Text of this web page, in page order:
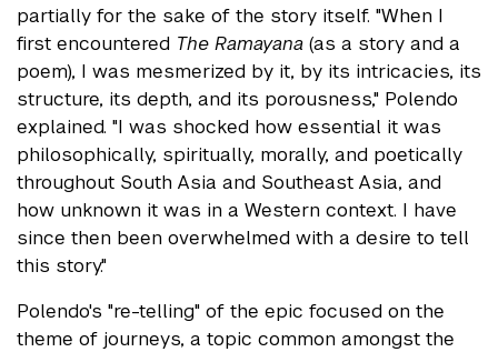
partially for the sake of the story itself. "When I
first encountered The Ramayana (as a story and a
poem), I was mesmerized by it, by its intricacies, its
structure, its depth, and its porousness," Polendo
explained. "I was shocked how essential it was
philosophically, spiritually, morally, and poetically
throughout South Asia and Southeast Asia, and
how unknown it was in a Western context. I have
since then been overwhelmed with a desire to tell
this story."
Polendo's "re-telling" of the epic focused on the
theme of journeys, a topic common amongst the